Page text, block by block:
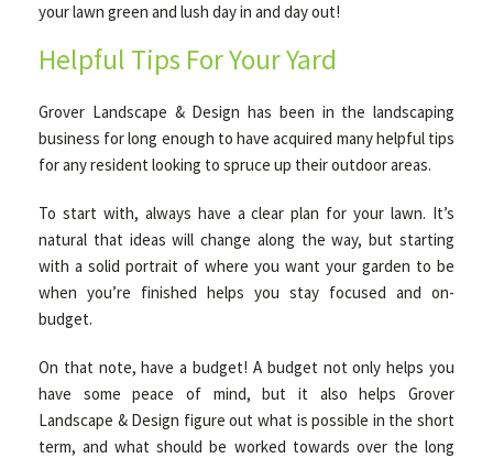
your lawn green and lush day in and day out!
Helpful Tips For Your Yard
Grover Landscape & Design has been in the landscaping
business for long enough to have acquired many helpful tips
for any resident looking to spruce up their outdoor areas.
To start with, always have a clear plan for your lawn. It’s
natural that ideas will change along the way, but starting
with a solid portrait of where you want your garden to be
when you’re finished helps you stay focused and on-
budget.
On that note, have a budget! A budget not only helps you
have some peace of mind, but it also helps Grover
Landscape & Design figure out what is possible in the short
term, and what should be worked towards over the long